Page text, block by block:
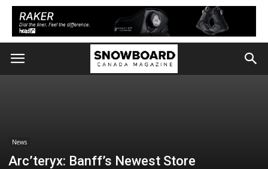
News
Arc’teryx: Banff’s Newest Store